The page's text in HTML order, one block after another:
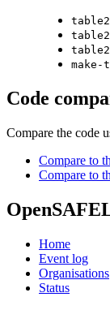
make-
Code
Compare the code
Compare to
Compare to
Home
Event log
Organisations
Status